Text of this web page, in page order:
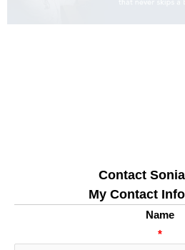
Contact
My Contact
Name
*